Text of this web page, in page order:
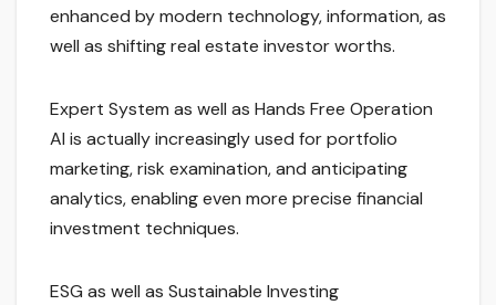
enhanced by modern technology, information, as
well as shifting real estate investor worths.
Expert System as well as Hands Free Operation
AI is actually increasingly used for portfolio
marketing, risk examination, and anticipating
analytics, enabling even more precise financial
investment techniques.
ESG as well as Sustainable Investing